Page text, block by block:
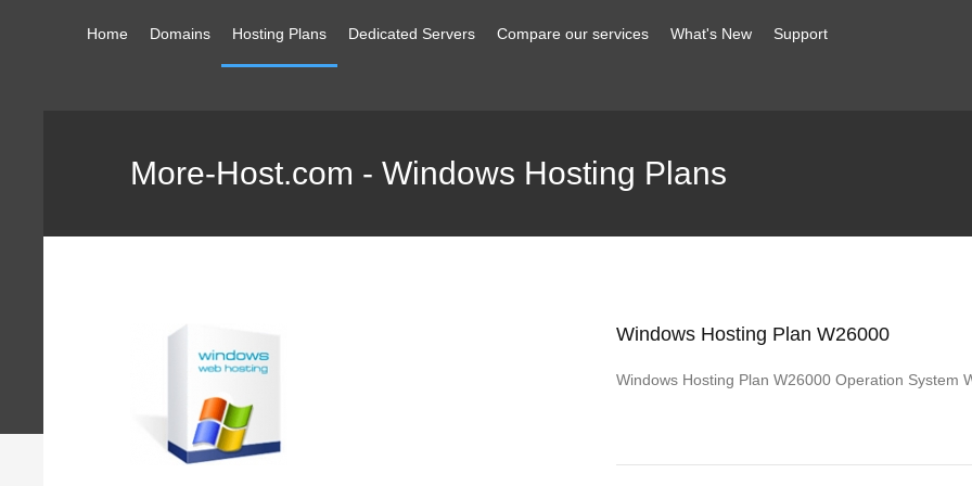
Home Domains Hosting Plans Dedicated Servers Compare our services What's New Support
More-Host.com - Windows Hosting Plans
Windows Hosting Plan W26000
Windows Hosting Plan W26000 Operation System